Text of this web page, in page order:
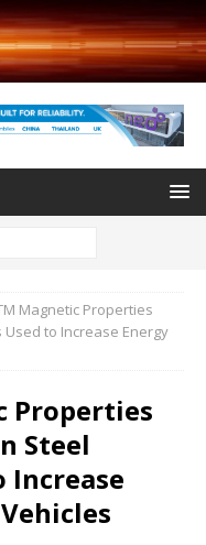
Magnetic Properties
to Increase Energy
Properties
Steel
Increase